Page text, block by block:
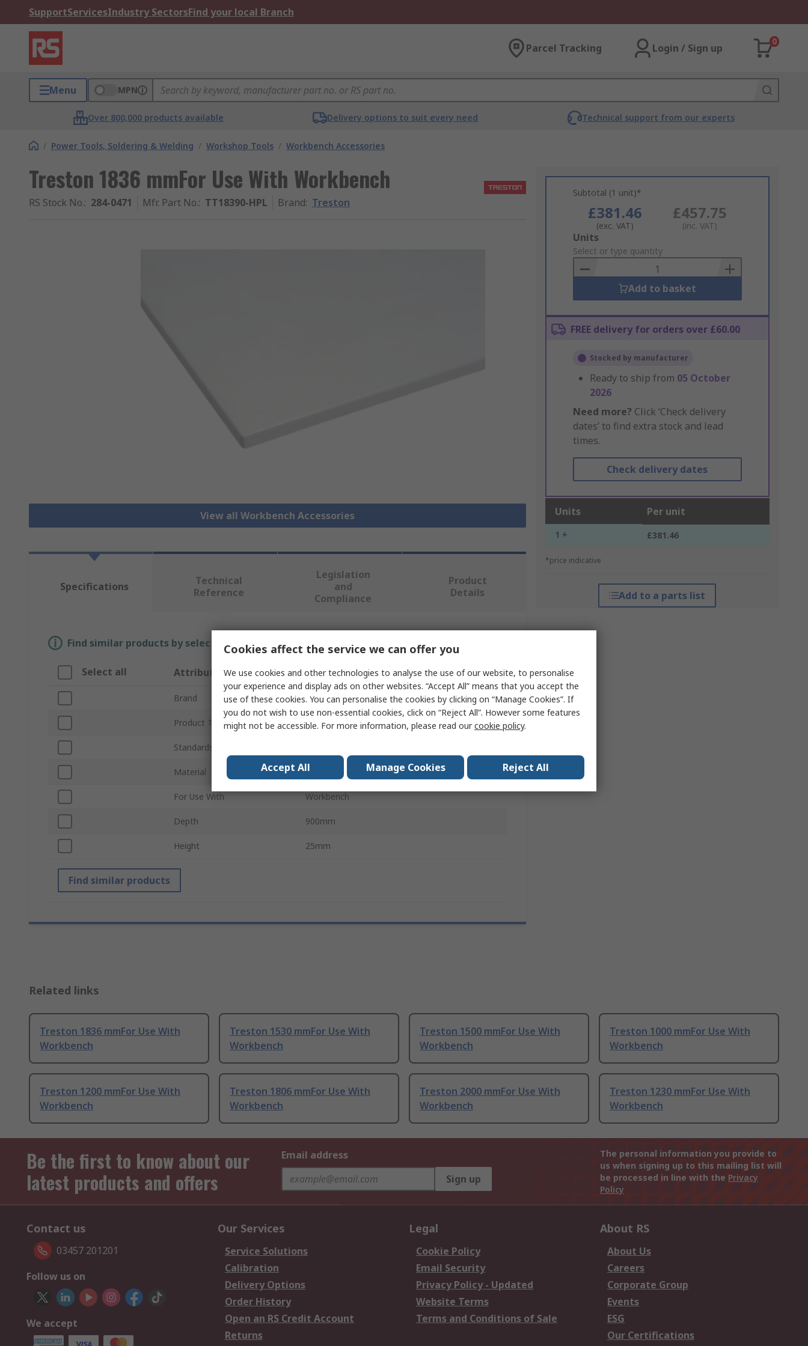
SupportServicesIndustry SectorsFind your local Branch
Parcel Tracking Login / Sign up
0
Menu MPN
Over 800,000 products available Delivery options to suit every need Technical support from our experts
/ Power Tools, Soldering & Welding / Workshop Tools / Workbench Accessories
Treston 1836 mmFor Use With Workbench
RS Stock No.: 284-0471 Mfr. Part No.: TT18390-HPL Brand: Treston
View all Workbench Accessories
Subtotal (1 unit)*
£381.46
(exc. VAT)
£457.75
(inc. VAT)
Add
to
Basket
Units
Select or type quantity
Add to basket
FREE delivery for orders over £60.00
Stocked by manufacturer
Ready to ship from 05 October
2026
Need more? Click ‘Check delivery
dates’ to find extra stock and lead
times.
Check delivery dates
Units Per unit
1 + £381.46
*price indicative
Add to a parts list
Specifications
Technical
Reference
Legislation
and
Compliance
Product
Details
Find similar products by selecting one or more attributes.
Select all Attribute Value
Brand Treston
Product Type Workbench Accessory
Standards/Approvals
Material High Pressure Laminated Chipboard
For Use With Workbench
Depth 900mm
Height 25mm
Find similar products
Related links
Treston 1836 mmFor Use With
Workbench
Treston 1530 mmFor Use With
Workbench
Treston 1500 mmFor Use With
Workbench
Treston 1000 mmFor Use With
Workbench
Treston 1200 mmFor Use With
Workbench
Treston 1806 mmFor Use With
Workbench
Treston 2000 mmFor Use With
Workbench
Treston 1230 mmFor Use With
Workbench
Be the first to know about our
latest products and offers
Email address
Sign up
The personal information you provide to
us when signing up to this mailing list will
be processed in line with the Privacy
Policy
Contact us
03457 201201
Follow us on
We accept
Our Services
Service Solutions
Calibration
Delivery Options
Order History
Open an RS Credit Account
Returns
Legal
Cookie Policy
Email Security
Privacy Policy - Updated
Website Terms
Terms and Conditions of Sale
About RS
About Us
Careers
Corporate Group
Events
ESG
Our Certifications
Cookies affect the service we can offer you
We use cookies and other technologies to analyse the use of our website, to personalise
your experience and display ads on other websites. “Accept All” means that you accept the
use of these cookies. You can personalise the cookies by clicking on “Manage Cookies”. If
you do not wish to use non-essential cookies, click on “Reject All”. However some features
might not be accessible. For more information, please read ourcookie policy.
Accept All Manage Cookies Reject All